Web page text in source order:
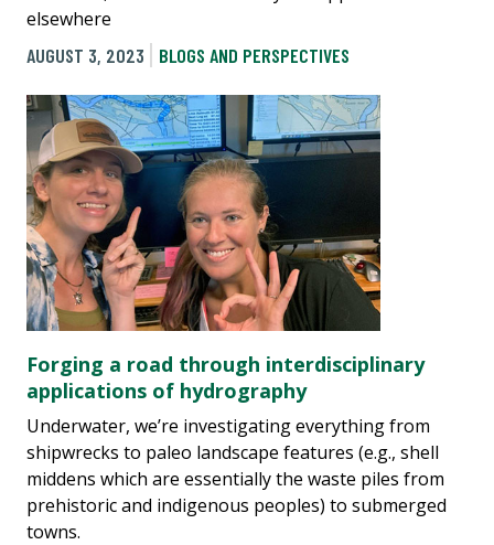
elsewhere
AUGUST 3, 2023
BLOGS AND PERSPECTIVES
Forging a road through interdisciplinary
applications of hydrography
Underwater, we’re investigating everything from
shipwrecks to paleo landscape features (e.g., shell
middens which are essentially the waste piles from
prehistoric and indigenous peoples) to submerged
towns.